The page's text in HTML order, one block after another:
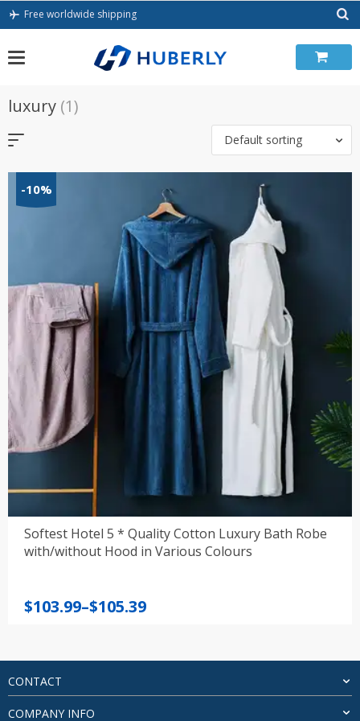
Skip
Free worldwide shipping
luxury (1)
Default sorting
-10%
Softest Hotel 5 * Quality Cotton Luxury Bath Robe
with/without Hood in Various Colours
$103.99–$105.39
Price
through
$105.39
CONTACT
COMPANY INFO